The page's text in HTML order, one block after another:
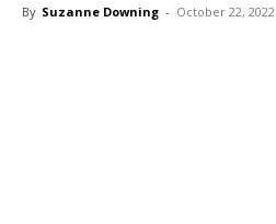
By Suzanne Downing - October 22, 2022